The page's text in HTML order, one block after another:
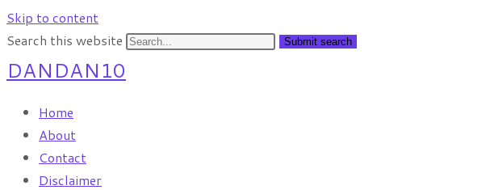
Skip to content
Search this website
Submit search
DANDAN10
Home
About
Contact
Disclaimer